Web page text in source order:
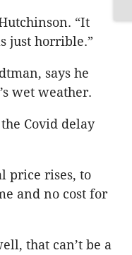
“It
just horrible.”
says he
wet weather.
Covid delay
price rises, to
and no cost for
that can’t be a